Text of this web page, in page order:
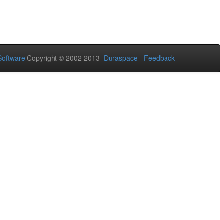
Copyright © 2002-2013 Duraspace - Feedback